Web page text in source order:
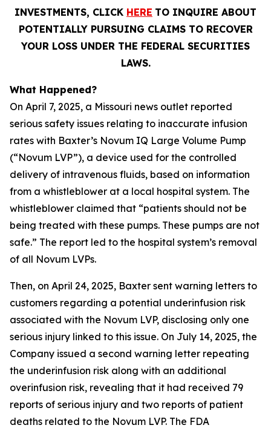
INVESTMENTS, CLICK HERE TO INQUIRE ABOUT
POTENTIALLY PURSUING CLAIMS TO RECOVER
YOUR LOSS UNDER THE FEDERAL SECURITIES
LAWS.
What Happened?
On April 7, 2025, a Missouri news outlet reported
serious safety issues relating to inaccurate infusion
rates with Baxter’s Novum IQ Large Volume Pump
(“Novum LVP”), a device used for the controlled
delivery of intravenous fluids, based on information
from a whistleblower at a local hospital system. The
whistleblower claimed that “patients should not be
being treated with these pumps. These pumps are not
safe.” The report led to the hospital system’s removal
of all Novum LVPs.
Then, on April 24, 2025, Baxter sent warning letters to
customers regarding a potential underinfusion risk
associated with the Novum LVP, disclosing only one
serious injury linked to this issue. On July 14, 2025, the
Company issued a second warning letter repeating
the underinfusion risk along with an additional
overinfusion risk, revealing that it had received 79
reports of serious injury and two reports of patient
deaths related to the Novum LVP. The FDA